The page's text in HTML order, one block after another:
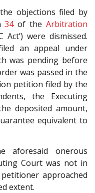
objections filed by
34of theArbitration
Act’) were dismissed.
an appeal under
was pending before
was passed in the
petition filed by the
the Executing
deposited amount,
equivalent to
aforesaid onerous
Court was not in
approached
extent.